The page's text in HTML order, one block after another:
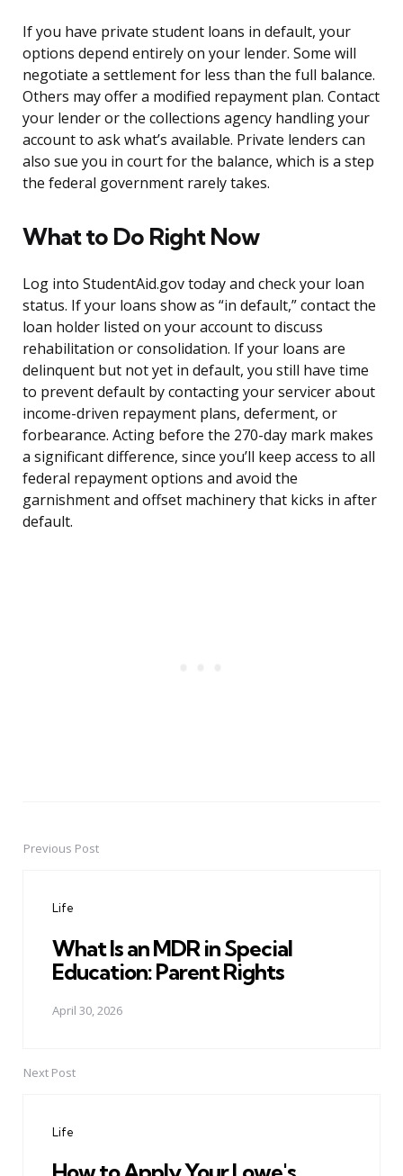
If you have private student loans in default, your
options depend entirely on your lender. Some will
negotiate a settlement for less than the full balance.
Others may offer a modified repayment plan. Contact
your lender or the collections agency handling your
account to ask what’s available. Private lenders can
also sue you in court for the balance, which is a step
the federal government rarely takes.
What to Do Right Now
Log into StudentAid.gov today and check your loan
status. If your loans show as “in default,” contact the
loan holder listed on your account to discuss
rehabilitation or consolidation. If your loans are
delinquent but not yet in default, you still have time
to prevent default by contacting your servicer about
income-driven repayment plans, deferment, or
forbearance. Acting before the 270-day mark makes
a significant difference, since you’ll keep access to all
federal repayment options and avoid the
garnishment and offset machinery that kicks in after
default.
PostPrevious Post
Life
What Is an MDR in Special
Education: Parent Rights
April 30, 2026
Next Post
Life